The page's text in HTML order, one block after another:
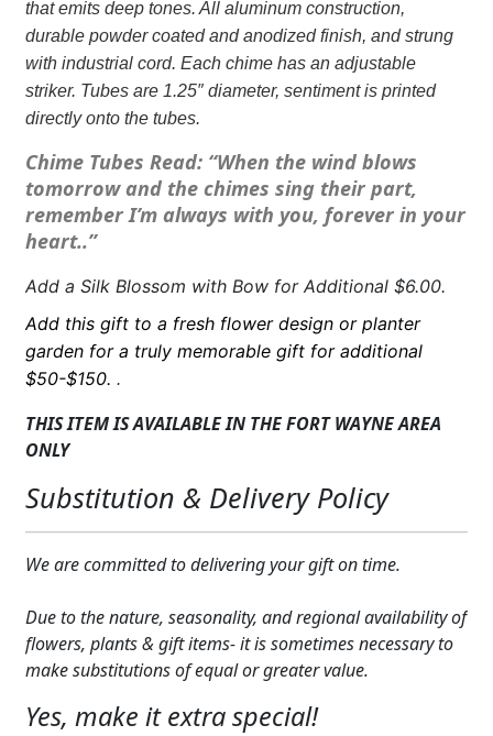
you
with
Butterflies
quantity
that emits deep tones. All aluminum construction,
durable powder coated and anodized finish, and strung
with industrial cord. Each chime has an adjustable
striker. Tubes are 1.25″ diameter, sentiment is printed
directly onto the tubes.
Chime Tubes Read: “When the wind blows
tomorrow and the chimes sing their part,
remember I’m always with you, forever in your
heart..”
Add a Silk Blossom with Bow for Additional $6.00.
Add this gift to a fresh flower design or planter
garden for a truly memorable gift for additional
$50-$150. .
THIS ITEM IS AVAILABLE IN THE FORT WAYNE AREA
ONLY
Substitution & Delivery Policy
We are committed to delivering your gift on time.
Due to the nature, seasonality, and regional availability of
flowers, plants & gift items- it is sometimes necessary to
make substitutions of equal or greater value.
Yes, make it extra special!